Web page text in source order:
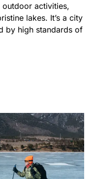
activities,
lakes. It’s a city
by high standards of